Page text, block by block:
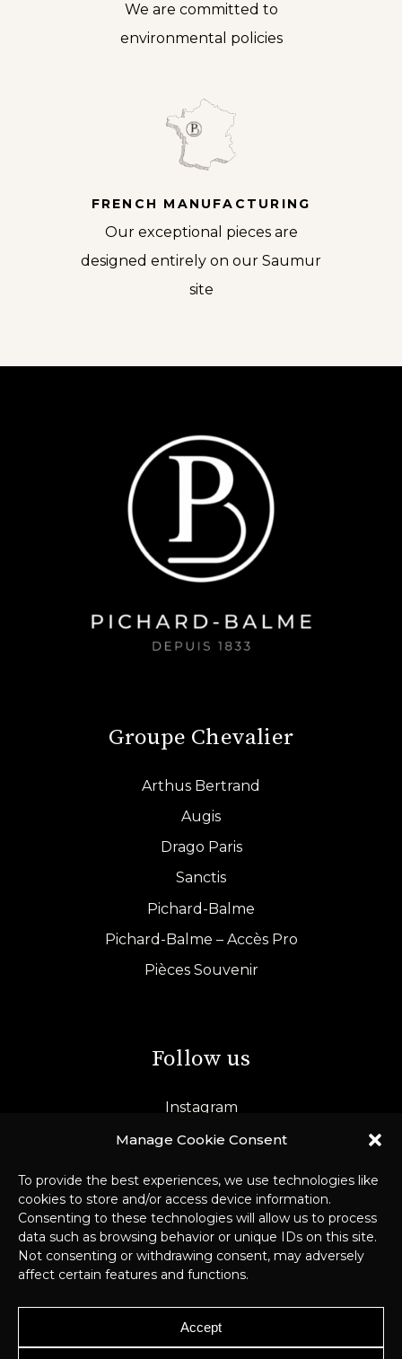
Manage Cookie Consent
To provide the best experiences, we use technologies like
cookies to store and/or access device information.
Consenting to these technologies will allow us to process
data such as browsing behavior or unique IDs on this site.
Not consenting or withdrawing consent, may adversely
affect certain features and functions.
Accept
We are committed to
environmental policies
FRENCH MANUFACTURING
Our exceptional pieces are
designed entirely on our Saumur
site
Groupe Chevalier
Arthus Bertrand
Augis
Drago Paris
Sanctis
Pichard-Balme
Pichard-Balme – Accès Pro
Pièces Souvenir
Follow us
Instagram
LinkedIn
© 2026 Pichard-Balme –Legal Notice
& GDPR–Webmaster